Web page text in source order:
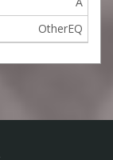
OtherEQ